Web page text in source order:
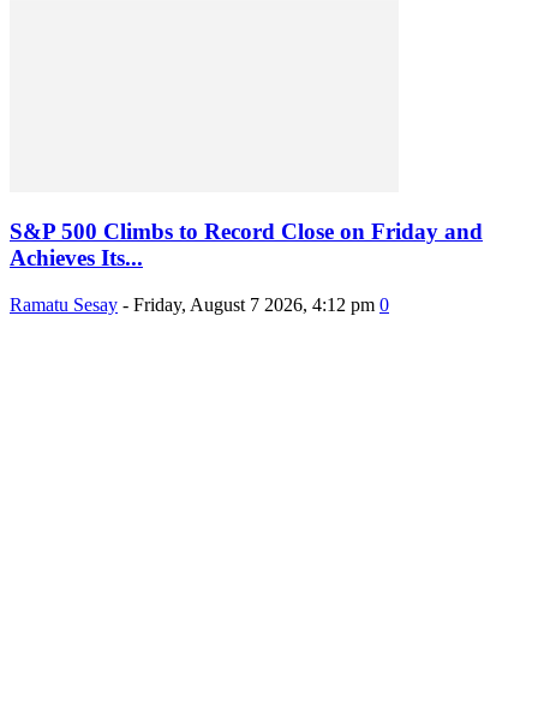
S&P 500 Climbs to Record Close on Friday and
Achieves Its...
Ramatu Sesay - Friday, August 7 2026, 4:12 pm 0